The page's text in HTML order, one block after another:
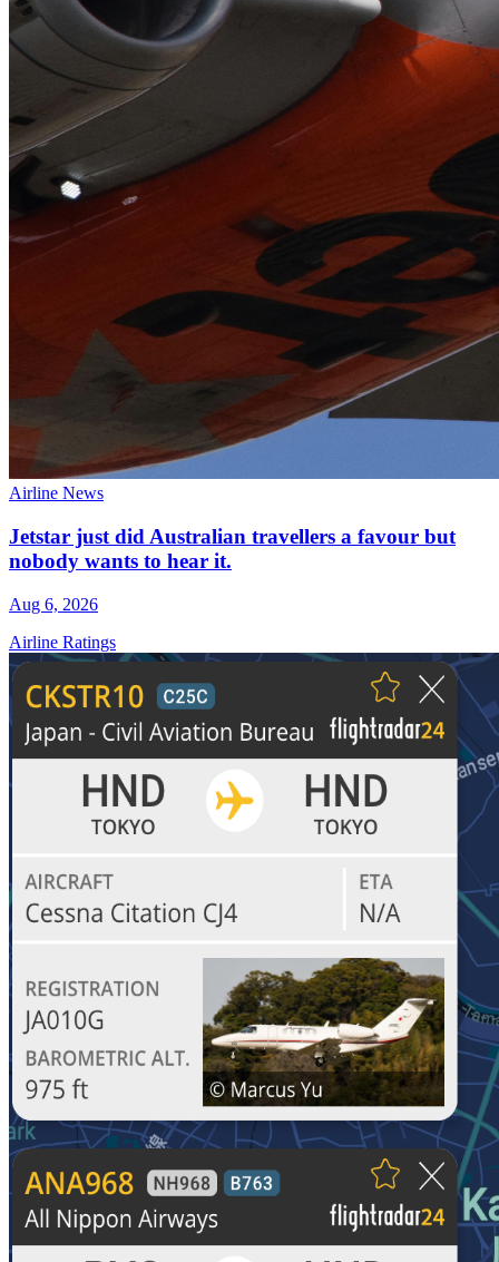
Airline News
Jetstar just did Australian travellers a favour but
nobody wants to hear it.
Aug 6, 2026
Airline Ratings